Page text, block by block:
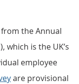
the Annual
which is the UK’s
employee
are provisional